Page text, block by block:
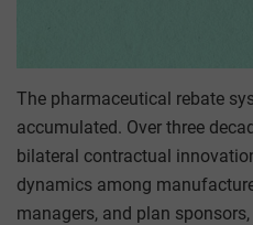
The pharmaceutical rebate
accumulated. Over three
bilateral contractual
dynamics among
managers, and plan